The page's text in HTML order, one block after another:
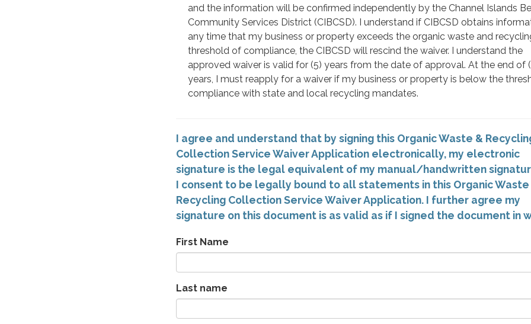
and the information will be confirmed independently by the Channel Islands
Community Services District (CIBCSD). I understand if CIBCSD obtains
any time that my business or property exceeds the organic waste and
threshold of compliance, the CIBCSD will rescind the waiver. I understand the
approved waiver is valid for (5) years from the date of approval. At the end of
years, I must reapply for a waiver if my business or property is below the
compliance with state and local recycling mandates.
I agree and understand that by signing this Organic Waste &
Collection Service Waiver Application electronically, my electronic
signature is the legal equivalent of my manual/handwritten
I consent to be legally bound to all statements in this Organic Waste
Recycling Collection Service Waiver Application. I further agree my
signature on this document is as valid as if I signed the document in
First Name
Last name